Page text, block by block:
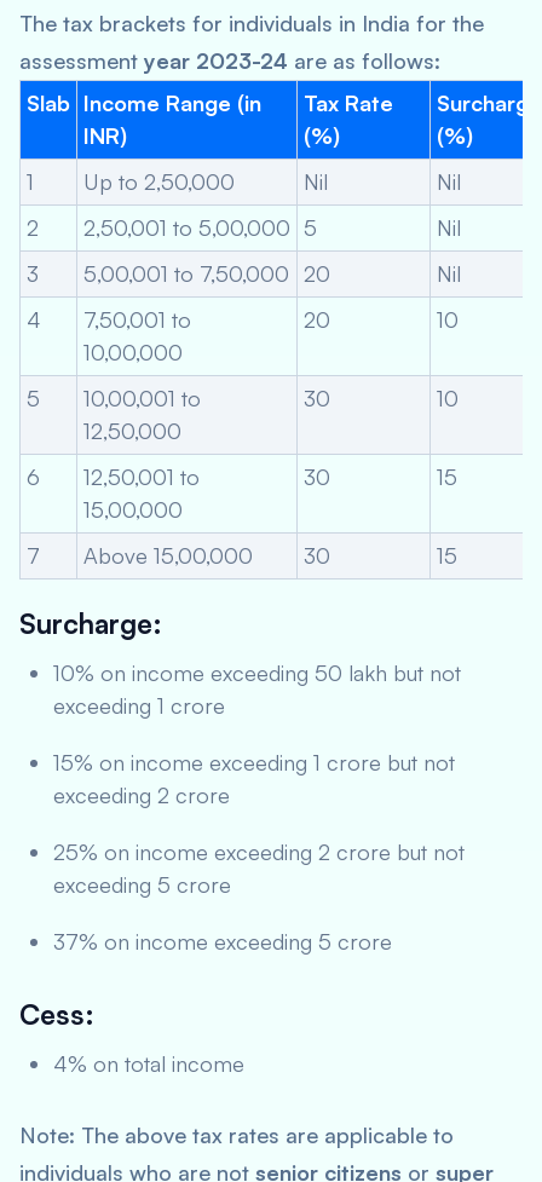
The tax brackets for individuals in India for the
assessment year 2023-24 are as follows:
Slab Income Range (in
INR)
Tax Rate
(%)
Surcharge
(%)
1
Up to 2,50,000 Nil
Nil
2
2,50,001 to 5,00,000 5
Nil
3
5,00,001 to 7,50,000 20
Nil
4
7,50,001 to
10,00,000
20 10
5
10,00,001 to
12,50,000
30 10
6
12,50,001 to
15,00,000
30 15
7 Above 15,00,000 30 15
Surcharge:
10% on income exceeding 50 lakh but not
exceeding 1 crore
15% on income exceeding 1 crore but not
exceeding 2 crore
25% on income exceeding 2 crore but not
exceeding 5 crore
37% on income exceeding 5 crore
Cess:
4% on total income
Note: The above tax rates are applicable to
individuals who are not senior citizens or super